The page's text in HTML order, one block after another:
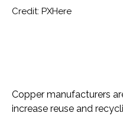
Credit: PXHere
Copper manufacturers
increase reuse and